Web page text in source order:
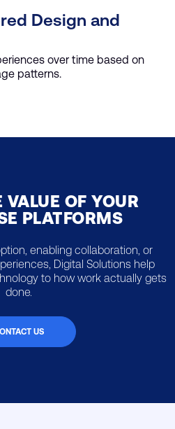
Design and
over time based on
patterns.
VALUE OF YOUR
PLATFORMS
enabling collaboration, or
Digital Solutions help
to how work actually gets
done.
US